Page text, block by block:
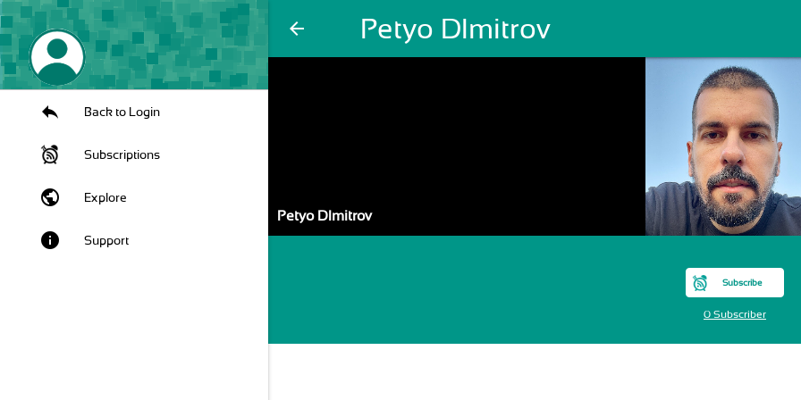
arrow_back Petyo DImitrov
Back to Login
Subscriptions
public Explore
info Support
Petyo DImitrov
Subscribe
0 Subscriber